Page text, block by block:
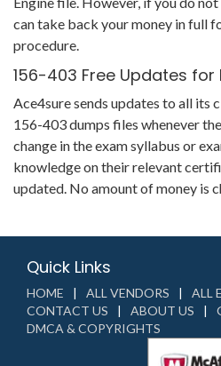
can take back your money in full
procedure.
156-403 Free Updates for
Ace4sure sends updates to all its
156-403 dumps files whenever
change in the exam syllabus or
knowledge on their relevant
updated. No amount of money is
Quick Links
HOME ALL VENDORS
ALL
CONTACT US
ABOUT US
DMCA & COPYRIGHTS